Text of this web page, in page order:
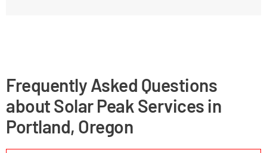
Frequently Asked Questions
about Solar Peak Services in
Portland, Oregon